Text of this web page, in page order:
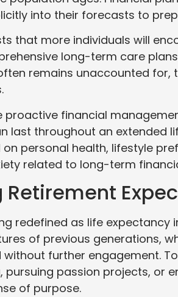
into their forecasts to
that more individuals will
long-term care
remains unaccounted for,
proactive financial
last throughout an extended
personal health, lifestyle
related to long-term
Retirement
redefined as life
of previous generations,
further engagement.
pursuing passion projects, or
of purpose.